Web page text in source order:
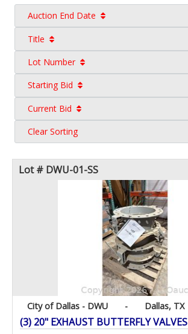
Auction End Date
Title
Lot Number
Starting Bid
Current Bid
Clear Sorting
Lot # DWU-01-SS
City of Dallas - DWU - Dallas, TX
(3) 20" EXHAUST BUTTERFLY VALVES